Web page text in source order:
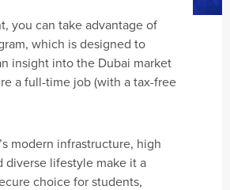
you can take advantage of
which is designed to
insight into the Dubai market
a full-time job (with a tax-free
modern infrastructure, high
diverse lifestyle make it a
choice for students,